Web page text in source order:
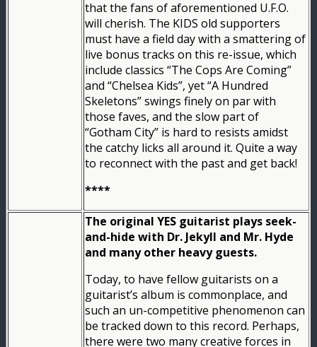
that the fans of aforementioned U.F.O.
will cherish. The KIDS old supporters
must have a field day with a smattering of
live bonus tracks on this re-issue, which
include classics “The Cops Are Coming”
and “Chelsea Kids”, yet “A Hundred
Skeletons” swings finely on par with
those faves, and the slow part of
“Gotham City” is hard to resists amidst
the catchy licks all around it. Quite a way
to reconnect with the past and get back!
****
The original YES guitarist plays seek-
and-hide with Dr. Jekyll and Mr. Hyde
and many other heavy guests.
Today, to have fellow guitarists on a
guitarist’s album is commonplace, and
such an un-competitive phenomenon can
be tracked down to this record. Perhaps,
there were two many creative forces in